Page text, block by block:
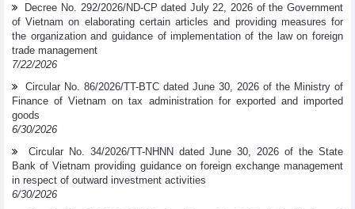
Decree No. 292/2026/ND-CP dated July 22, 2026 of the Government
of Vietnam on elaborating certain articles and providing measures for
the organization and guidance of implementation of the law on foreign
trade management
7/22/2026
Circular No. 86/2026/TT-BTC dated June 30, 2026 of the Ministry of
Finance of Vietnam on tax administration for exported and imported
goods
6/30/2026
Circular No. 34/2026/TT-NHNN dated June 30, 2026 of the State
Bank of Vietnam providing guidance on foreign exchange management
in respect of outward investment activities
6/30/2026